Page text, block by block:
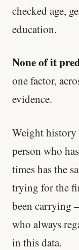
checked age,
education.
None of it
one factor,
evidence.
Weight history
person who
times has the
trying for the
been carrying
who always
in this data.